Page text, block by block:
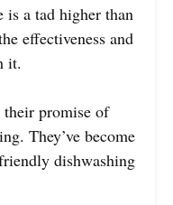
is a tad higher than
effectiveness and
it.
their promise of
They’ve become
dishwashing